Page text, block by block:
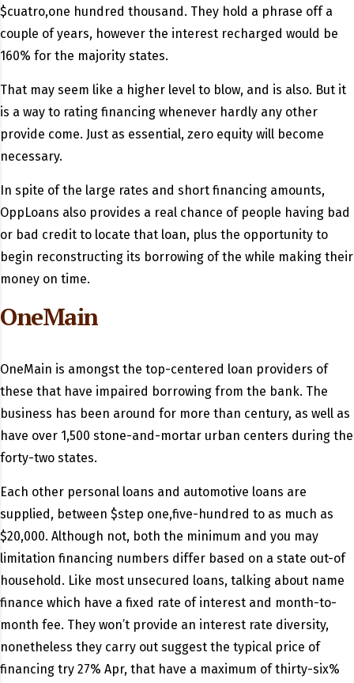
$cuatro,one hundred thousand. They hold a phrase off a
couple of years, however the interest recharged would be
160% for the majority states.
That may seem like a higher level to blow, and is also. But it
is a way to rating financing whenever hardly any other
provide come. Just as essential, zero equity will become
necessary.
In spite of the large rates and short financing amounts,
OppLoans also provides a real chance of people having bad
or bad credit to locate that loan, plus the opportunity to
begin reconstructing its borrowing of the while making their
money on time.
OneMain
OneMain is amongst the top-centered loan providers of
these that have impaired borrowing from the bank. The
business has been around for more than century, as well as
have over 1,500 stone-and-mortar urban centers during the
forty-two states.
Each other personal loans and automotive loans are
supplied, between $step one,five-hundred to as much as
$20,000. Although not, both the minimum and you may
limitation financing numbers differ based on a state out-of
household. Like most unsecured loans, talking about name
finance which have a fixed rate of interest and month-to-
month fee. They won’t provide an interest rate diversity,
nonetheless they carry out suggest the typical price of
financing try 27% Apr, that have a maximum of thirty-six%